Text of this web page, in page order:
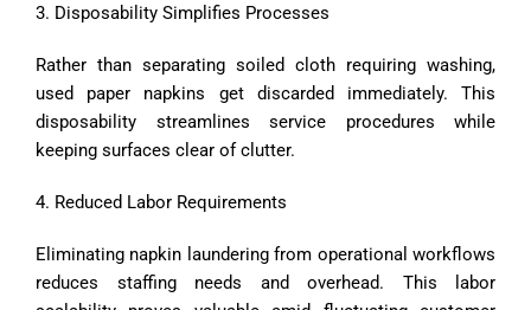
3. Disposability Simplifies Processes
Rather than separating soiled cloth requiring washing,
used paper napkins get discarded immediately. This
disposability streamlines service procedures while
keeping surfaces clear of clutter.
4. Reduced Labor Requirements
Eliminating napkin laundering from operational workflows
reduces staffing needs and overhead. This labor